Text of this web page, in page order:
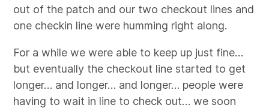
out of the patch and our two checkout lines and
one checkin line were humming right along.
For a while we were able to keep up just fine…
but eventually the checkout line started to get
longer… and longer… and longer… people were
having to wait in line to check out… we soon